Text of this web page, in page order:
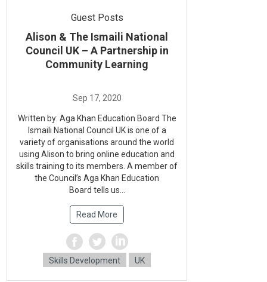
Guest Posts
Alison & The Ismaili National
Council UK – A Partnership in
Community Learning
Written by: Aga Khan Education Board The
Ismaili National Council UK is one of a
variety of organisations around the world
using Alison to bring online education and
skills training to its members. A member of
the Council’s Aga Khan Education
Board tells us...
Read More
Skills Development UK